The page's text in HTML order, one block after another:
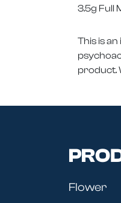
3.5g Full
This is
product.
Flower